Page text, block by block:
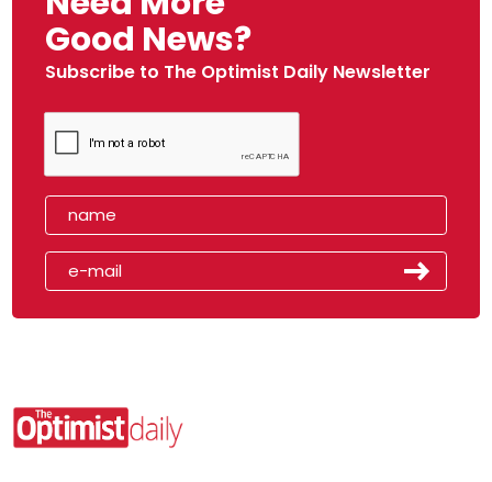
Good News?
Subscribe to The Optimist Daily Newsletter